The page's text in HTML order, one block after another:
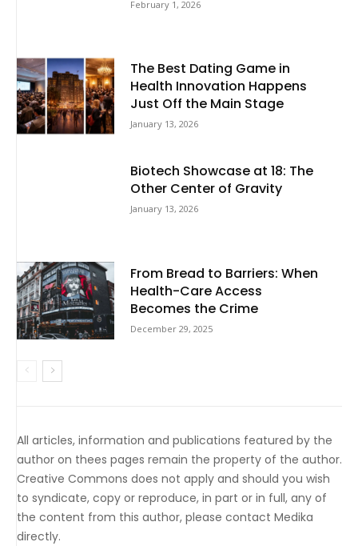
February 1, 2026
The Best Dating Game in
Health Innovation Happens
Just Off the Main Stage
January 13, 2026
Biotech Showcase at 18: The
Other Center of Gravity
January 13, 2026
From Bread to Barriers: When
Health-Care Access
Becomes the Crime
December 29, 2025
All articles, information and publications featured by the
author on thees pages remain the property of the author.
Creative Commons does not apply and should you wish
to syndicate, copy or reproduce, in part or in full, any of
the content from this author, please contact Medika
directly.